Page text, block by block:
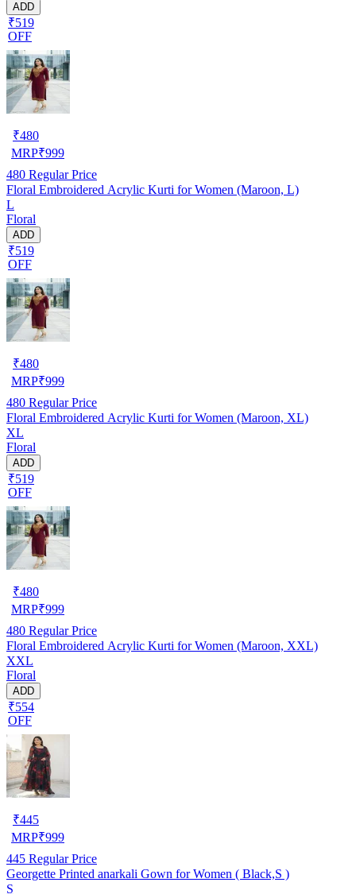
ADD
₹519
OFF
₹480
MRP₹999
480 Regular Price
Floral Embroidered Acrylic Kurti for Women (Maroon, L)
L
Floral
ADD
₹519
OFF
₹480
MRP₹999
480 Regular Price
Floral Embroidered Acrylic Kurti for Women (Maroon, XL)
XL
Floral
ADD
₹519
OFF
₹480
MRP₹999
480 Regular Price
Floral Embroidered Acrylic Kurti for Women (Maroon, XXL)
XXL
Floral
ADD
₹554
OFF
₹445
MRP₹999
445 Regular Price
Georgette Printed anarkali Gown for Women ( Black,S )
S